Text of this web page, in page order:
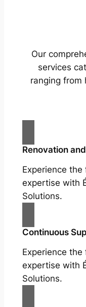
Our
services
ranging from
Renovation
Experience
expertise with
Solutions.
Continuous
Experience
expertise with
Solutions.